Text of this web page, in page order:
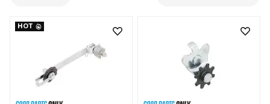
HOT